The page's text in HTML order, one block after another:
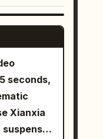
music,
2.0
seconds,
Xianxia